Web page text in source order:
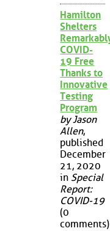
Hamilton
Shelters
COVID-
19 Free
Thanks to
Innovative
Testing
Program
by Jason
Allen,
published
December
21, 2020
in Special
Report:
COVID-19
(0
comments)